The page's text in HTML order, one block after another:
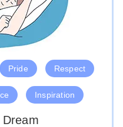
Pride Respect
Inspiration